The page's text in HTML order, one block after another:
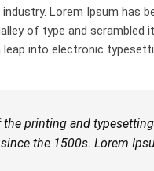
Lorem Ipsum has
of type and scrambled
into electronic
printing and
the 1500s. Lorem